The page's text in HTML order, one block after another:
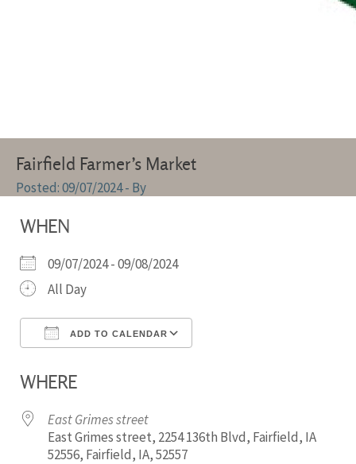
Fairfield Farmer’s Market
09/07/2024- By
WHEN
09/07/2024 - 09/08/2024
All Day
ADD TO CALENDAR
WHERE
East Grimes street
East Grimes street, 2254 136th Blvd, Fairfield, IA
52556, Fairfield, IA, 52557